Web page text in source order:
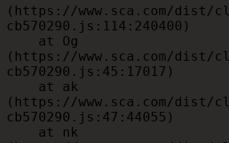
(https://www.sca.com/dist/
cb570290.js:114:240400)
(https://www.sca.com/dist/
cb570290.js:45:17017)
(https://www.sca.com/dist/
cb570290.js:47:44055)